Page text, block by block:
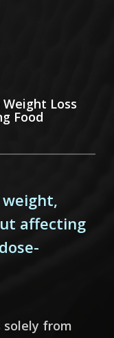
Weight Loss
Food
weight,
affecting
solely from